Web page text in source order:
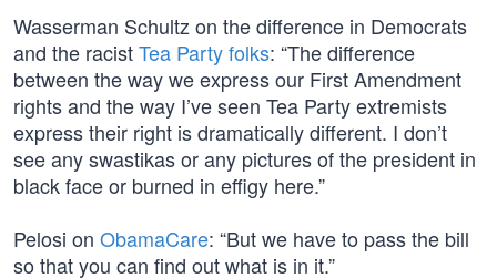
Wasserman Schultz on the difference in Democrats
and the racistTea Party folks: “The difference
between the way we express our First Amendment
rights and the way I’ve seen Tea Party extremists
express their right is dramatically different. I don’t
see any swastikas or any pictures of the president in
black face or burned in effigy here.”
Pelosi on ObamaCare: “But we have to pass the bill
so that you can find out what is in it.”